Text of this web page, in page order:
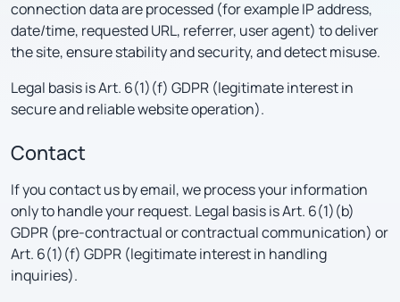
connection data are processed (for example IP address,
date/time, requested URL, referrer, user agent) to deliver
the site, ensure stability and security, and detect misuse.
Legal basis is Art. 6(1)(f) GDPR (legitimate interest in
secure and reliable website operation).
Contact
If you contact us by email, we process your information
only to handle your request. Legal basis is Art. 6(1)(b)
GDPR (pre-contractual or contractual communication) or
Art. 6(1)(f) GDPR (legitimate interest in handling
inquiries).